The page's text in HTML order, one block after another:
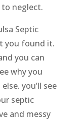
neglect.
Septic
you found it.
you can
why you
you’ll see
septic
and messy